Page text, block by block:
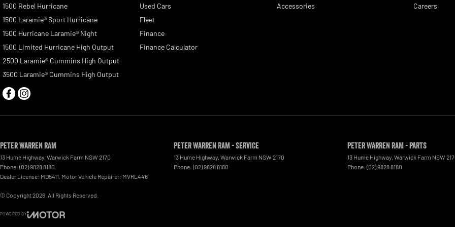
1500 Rebel Hurricane
1500 Laramie® Sport Hurricane
1500 Hurricane Laramie® Night
1500 Limited Hurricane High Output
2500 Laramie® Cummins High Output
3500 Laramie® Cummins High Output
Used Cars
Fleet
Finance
Finance Calculator
Accessories Careers
Peter Warren RAM
13 Hume Highway, Warwick Farm NSW 2170
Phone: (02) 9828 8180
Dealer License: MD5411. Motor Vehicle Repairer: MVRL448
Peter Warren RAM - Service
13 Hume Highway, Warwick Farm NSW 2170
Phone: (02) 9828 8180
Peter Warren RAM - Parts
13 Hume Highway, Warwick Farm NSW
Phone: (02) 9828 8180
© Copyright2026 . All Rights Reserved.
POWERED BY